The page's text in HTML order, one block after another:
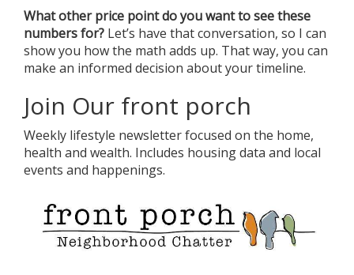
What other price point do you want to see these
numbers for? Let’s have that conversation, so I can
show you how the math adds up. That way, you can
make an informed decision about your timeline.
Join Our front porch
Weekly lifestyle newsletter focused on the home,
health and wealth. Includes housing data and local
events and happenings.